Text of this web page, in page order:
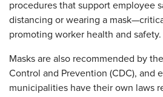
procedures that support employee
distancing or wearing a
promoting worker health and safety.
Masks are also recommended by
Control and Prevention (CDC), and
municipalities have their own laws